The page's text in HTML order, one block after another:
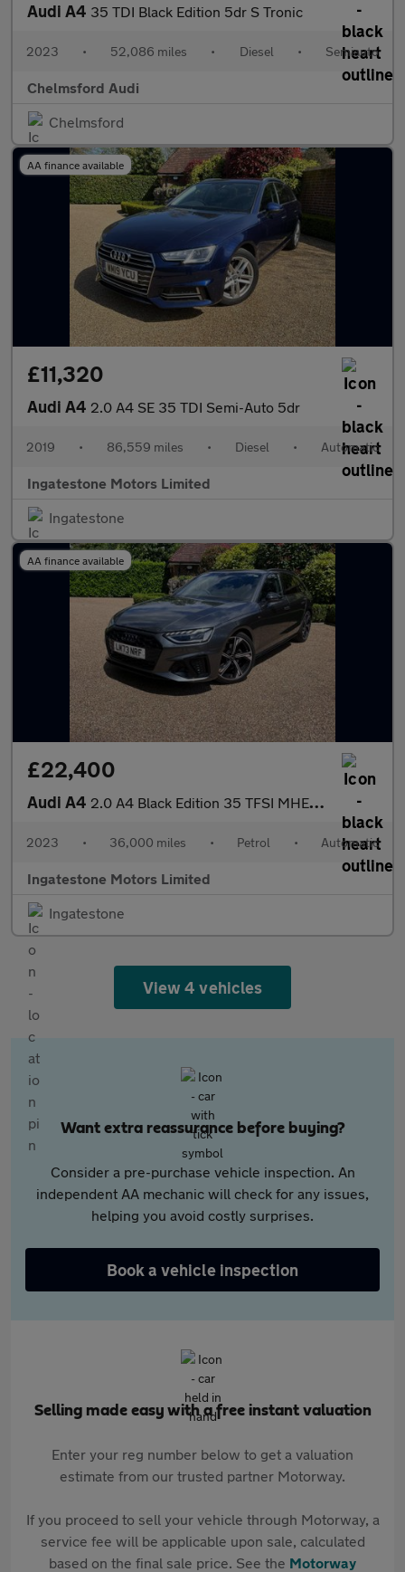
Audi A4 35 TDI Black Edition 5dr S Tronic
2023 • 52,086 miles • Diesel • Semiauto
Chelmsford Audi
Chelmsford
AA finance available
£11,320
Audi A4 2.0 A4 SE 35 TDI Semi-Auto 5dr
2019 • 86,559 miles • Diesel • Automatic
Ingatestone Motors Limited
Ingatestone
AA finance available
£22,400
Audi A4 2.0 A4 Black Edition 35 TFSI MHEV Semi-Auto 5dr
2023 • 36,000 miles • Petrol • Automatic
Ingatestone Motors Limited
Ingatestone
View 4 vehicles
Want extra reassurance before buying?
Consider a pre-purchase vehicle inspection. An
independent AA mechanic will check for any issues,
helping you avoid costly surprises.
Book a vehicle inspection
Selling made easy with a free instant valuation
Enter your reg number below to get a valuation
estimate from our trusted partner Motorway.
If you proceed to sell your vehicle through Motorway, a
service fee will be applicable upon sale, calculated
based on the final sale price. See the Motorway